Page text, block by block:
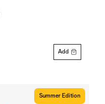
Add
Summer Edition